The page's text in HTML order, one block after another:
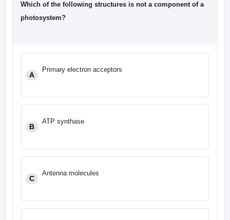
Which of the following structures is not a component of a
photosystem?
A
Primary electron acceptors
B
ATP synthase
C
Antenna molecules